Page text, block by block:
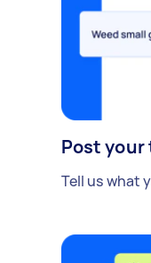
Post your
Tell us what